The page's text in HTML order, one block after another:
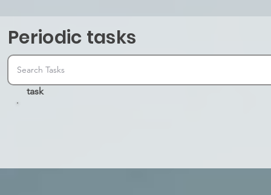
Periodic tasks
task